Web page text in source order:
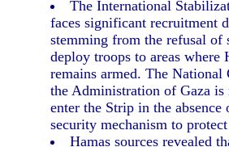
The International
faces significant recruitment
stemming from the refusal of
deploy troops to areas where
remains armed. The National
the Administration of Gaza is
enter the Strip in the
security mechanism to
Hamas sources revealed